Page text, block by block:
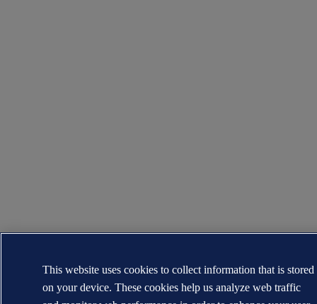
This website uses cookies to collect information that is stored
on your device. These cookies help us analyze web traffic